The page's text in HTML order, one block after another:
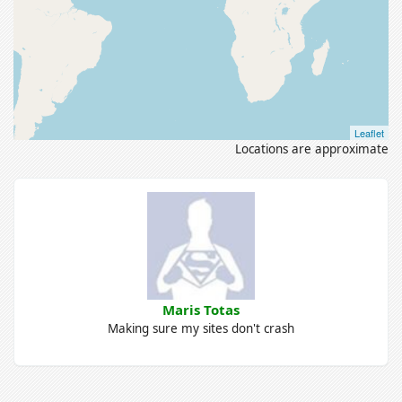
Leaflet
Locations are approximate
Maris Totas
Making sure my sites don't crash